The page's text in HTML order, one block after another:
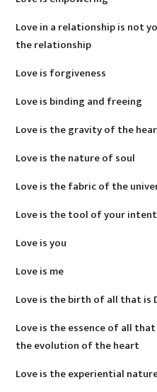
Love in a relationship is not
the relationship
Love is forgiveness
Love is binding and freeing
Love is the gravity of the
Love is the nature of soul
Love is the fabric of the
Love is the tool of your
Love is you
Love is me
Love is the birth of all that is
Love is the essence of all
the evolution of the heart
Love is the experiential